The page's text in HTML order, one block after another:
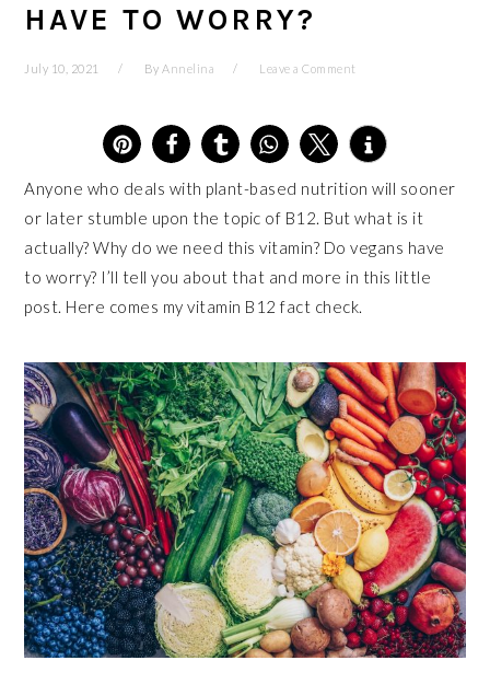
HAVE TO WORRY?
July 10, 2021 ByAnnelina Leave a Comment
4
Anyone who deals with plant-based nutrition will sooner
or later stumble upon the topic of B12. But what is it
actually? Why do we need this vitamin? Do vegans have
to worry? I’ll tell you about that and more in this little
post. Here comes my vitamin B12 fact check.